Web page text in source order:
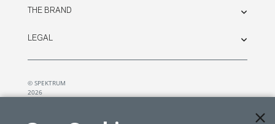
THE BRAND
LEGAL
© SPEKTRUM
2026